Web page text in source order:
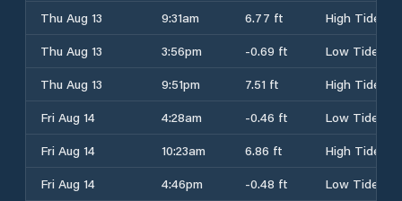
Thu Aug 13
9:31am 6.77 ft
High Tide
Thu Aug 13
3:56pm -0.69 ft
Low Tide
Thu Aug 13
9:51pm 7.51 ft
High Tide
Fri Aug 14
4:28am -0.46 ft
Low Tide
Fri Aug 14
10:23am 6.86 ft
High Tide
Fri Aug 14
4:46pm -0.48 ft
Low Tide